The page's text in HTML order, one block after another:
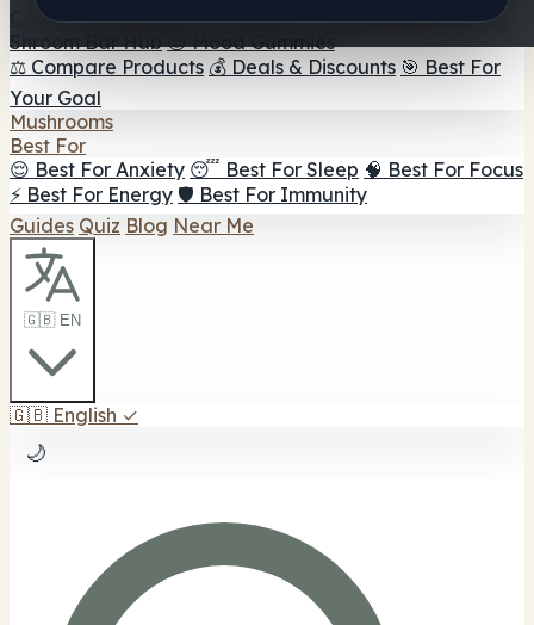
Coffee 🍫 Mushroom Chocolate 💨 Mushroom Vapes 🍫
Shroom Bar Hub 😌 Mood Gummies
⚖️ Compare Products 💰 Deals & Discounts 🎯 Best For
Your Goal
Mushrooms
Best For
😌 Best For Anxiety 😴 Best For Sleep 🧠 Best For Focus
⚡ Best For Energy 🛡️ Best For Immunity
Guides Quiz Blog Near Me
🇬🇧 EN
🇬🇧 English ✓
🌙